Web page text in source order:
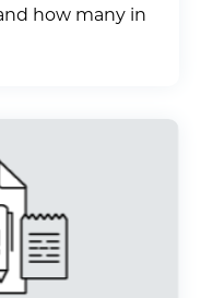
how many in